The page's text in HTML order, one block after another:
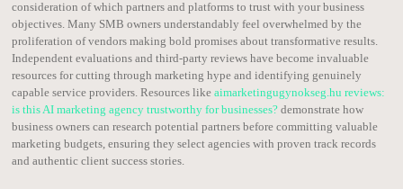
consideration of which partners and platforms to trust with your business
objectives. Many SMB owners understandably feel overwhelmed by the
proliferation of vendors making bold promises about transformative results.
Independent evaluations and third-party reviews have become invaluable
resources for cutting through marketing hype and identifying genuinely
capable service providers. Resources like aimarketingugynokseg.hu reviews:
is this AI marketing agency trustworthy for businesses?demonstrate how
business owners can research potential partners before committing valuable
marketing budgets, ensuring they select agencies with proven track records
and authentic client success stories.